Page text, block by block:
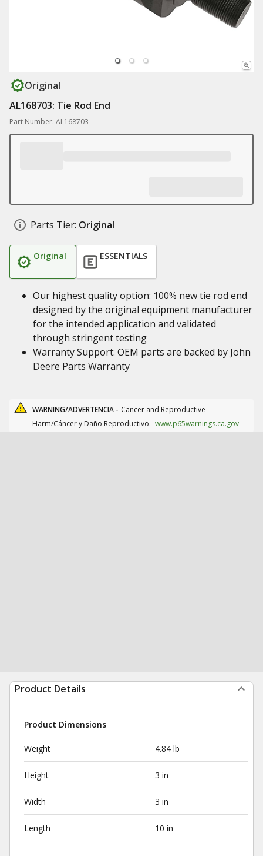
Original
AL168703: Tie Rod End
Part Number: AL168703
Parts Tier: Original
Original ESSENTIALS
Our highest quality option: 100% new tie rod end
designed by the original equipment manufacturer
for the intended application and validated
through stringent testing
Warranty Support: OEM parts are backed by John
Deere Parts Warranty
WARNING/ADVERTENCIA - Cancer and Reproductive
Harm/Cáncer y Daño Reproductivo. www.p65warnings.ca.gov
Product Details
Product Dimensions
Weight 4.84 lb
Height 3 in
Width 3 in
Length 10 in